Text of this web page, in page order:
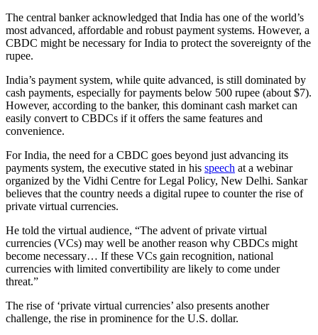
The central banker acknowledged that India has one of the world’s
most advanced, affordable and robust payment systems. However, a
CBDC might be necessary for India to protect the sovereignty of the
rupee.
India’s payment system, while quite advanced, is still dominated by
cash payments, especially for payments below 500 rupee (about $7).
However, according to the banker, this dominant cash market can
easily convert to CBDCs if it offers the same features and
convenience.
For India, the need for a CBDC goes beyond just advancing its
payments system, the executive stated in his speech at a webinar
organized by the Vidhi Centre for Legal Policy, New Delhi. Sankar
believes that the country needs a digital rupee to counter the rise of
private virtual currencies.
He told the virtual audience, “The advent of private virtual
currencies (VCs) may well be another reason why CBDCs might
become necessary… If these VCs gain recognition, national
currencies with limited convertibility are likely to come under
threat.”
The rise of ‘private virtual currencies’ also presents another
challenge, the rise in prominence for the U.S. dollar.